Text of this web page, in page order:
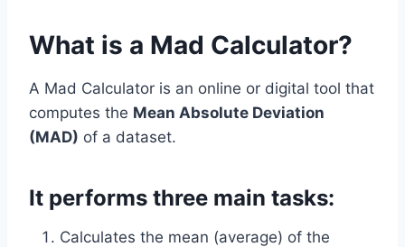
What is a Mad Calculator?
A Mad Calculator is an online or digital tool that
computes the Mean Absolute Deviation
(MAD) of a dataset.
It performs three main tasks:
Calculates the mean (average) of the